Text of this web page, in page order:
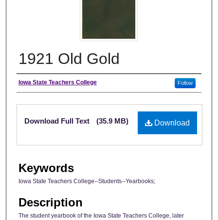
1921 Old Gold
Author
Iowa State Teachers College Follow
Files
Download
Download Full Text (35.9 MB)
Keywords
Iowa State Teachers College--Students--Yearbooks;
Description
The student yearbook of the Iowa State Teachers College, later